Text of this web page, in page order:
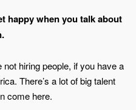
happy when you talk about
hiring people, if you have a
There’s a lot of big talent
come here.